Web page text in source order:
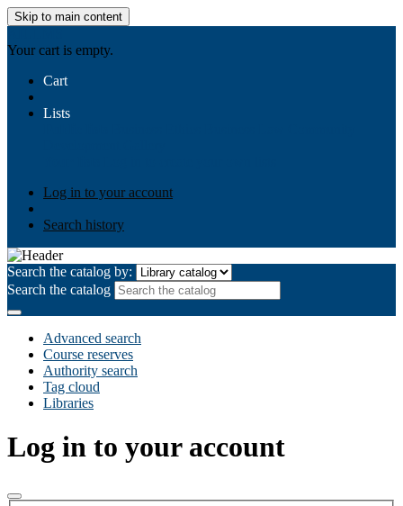
Skip to main content
Your cart is empty.
Cart
Lists
Log in to your account
Search history
Search the catalog by:
Search the catalog
Advanced search
Course reserves
Authority search
Tag cloud
Libraries
Log in to your account